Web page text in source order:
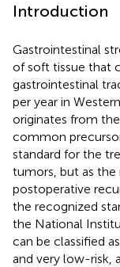
Introduction
Gastrointestinal
of soft tissue that
gastrointestinal
per year in
originates from
common
standard for the
tumors, but as the
postoperative
the recognized
the National
can be classified
and very low-risk,